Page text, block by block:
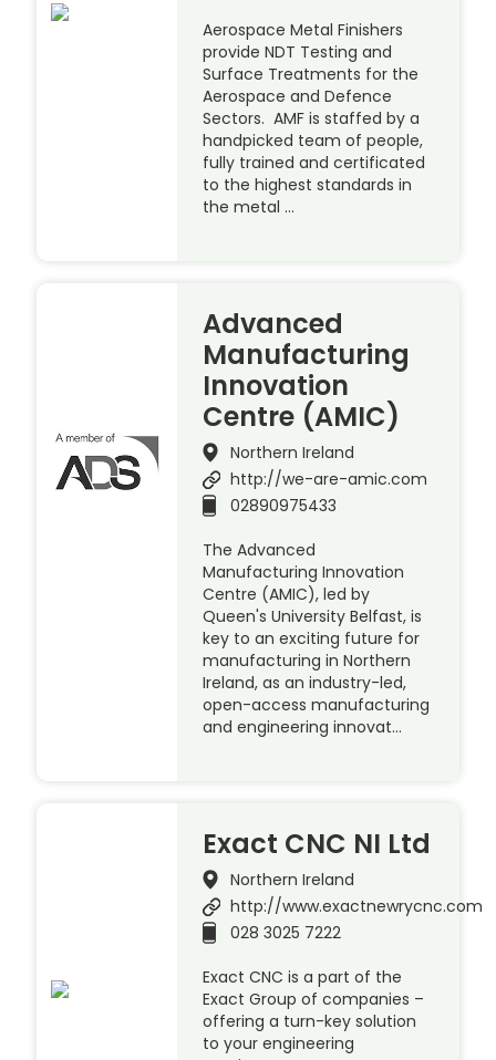
Aerospace Metal Finishers
provide NDT Testing and
Surface Treatments for the
Aerospace and Defence
Sectors. AMF is staffed by a
handpicked team of people,
fully trained and certificated
to the highest standards in
the metal …
Advanced
Manufacturing
Innovation
Centre (AMIC)
Northern Ireland
http://we-are-amic.com
02890975433
The Advanced
Manufacturing Innovation
Centre (AMIC), led by
Queen's University Belfast, is
key to an exciting future for
manufacturing in Northern
Ireland, as an industry-led,
open-access manufacturing
and engineering innovat…
Exact CNC NI Ltd
Northern Ireland
http://www.exactnewrycnc.com
028 3025 7222
Exact CNC is a part of the
Exact Group of companies –
offering a turn-key solution
to your engineering